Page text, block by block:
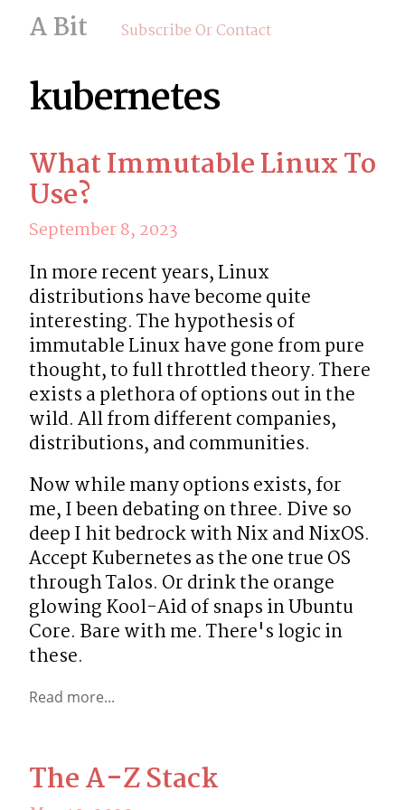
A Bit Subscribe Or Contact
kubernetes
What Immutable Linux To
Use?
September 8, 2023
In more recent years, Linux
distributions have become quite
interesting. The hypothesis of
immutable Linux have gone from pure
thought, to full throttled theory. There
exists a plethora of options out in the
wild. All from different companies,
distributions, and communities.
Now while many options exists, for
me, I been debating on three. Dive so
deep I hit bedrock with Nix and NixOS.
Accept Kubernetes as the one true OS
through Talos. Or drink the orange
glowing Kool-Aid of snaps in Ubuntu
Core. Bare with me. There's logic in
these.
Read more...
The A-Z Stack